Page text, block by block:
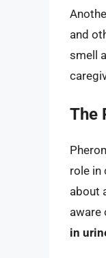
and
smell
The
role in
about
aware
in